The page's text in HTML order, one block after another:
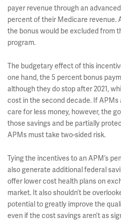
payer revenue through an
percent of their Medicare revenue.
the bonus would be excluded from
program.
The budgetary effect of this
one hand, the 5 percent bonus
although they do stop after 2021,
cost in the second decade. If
care for less money, however, the
those savings and be partially
APMs must take two-sided risk.
Tying the incentives to an APM’s
also generate additional federal
offer lower cost health plans on
market. It also shouldn’t be
potential to greatly improve the
even if the cost savings aren’t as